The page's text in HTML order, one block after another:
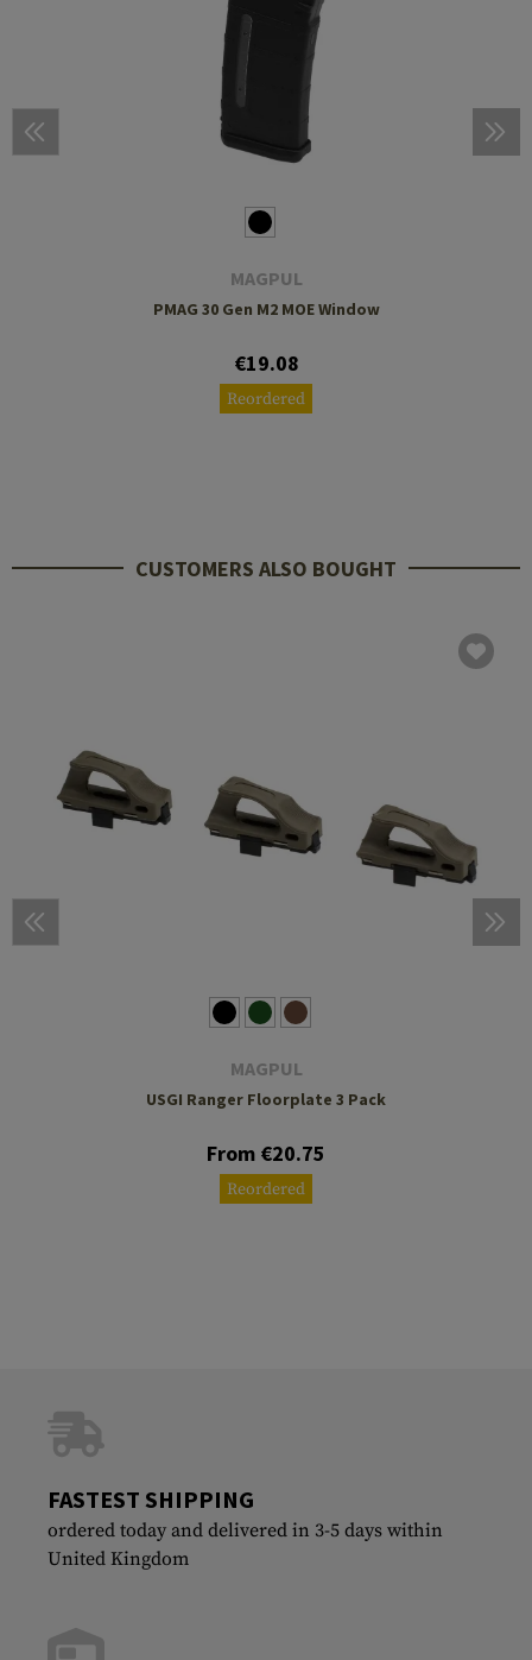
MAGPUL
PMAG 30 Gen M2 MOE Window
€19.08
Reordered
CUSTOMERS ALSO BOUGHT
MAGPUL
USGI Ranger Floorplate 3 Pack
From €20.75
Reordered
FASTEST SHIPPING
ordered today and delivered in 3-5 days within
United Kingdom